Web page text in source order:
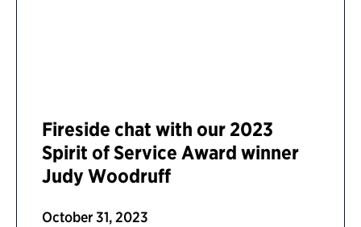
Fireside chat with our 2023
Spirit of Service Award winner
Judy Woodruff
October 31, 2023